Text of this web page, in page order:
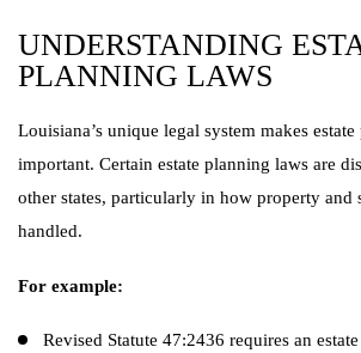
UNDERSTANDING
PLANNING LAWS
Louisiana’s unique legal system makes
important. Certain estate planning laws are
other states, particularly in how property and
handled.
For example:
Revised Statute 47:2436 requires an